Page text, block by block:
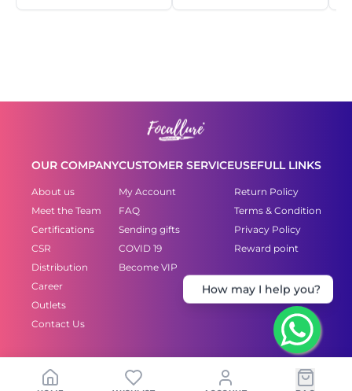
OUR COMPANY
About us
Meet the Team
Certifications
CSR
Distribution
Career
Outlets
Contact Us
CUSTOMER SERVICE
My Account
FAQ
Sending gifts
COVID 19
Become VIP
USEFULL LINKS
Return Policy
Terms & Condition
Privacy Policy
Reward point
Copyright © 2021 FOCALLURE.-All rights reserved
How may I help you?